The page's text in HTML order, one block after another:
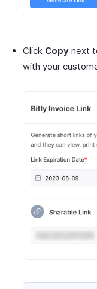
Click Copy next
with your